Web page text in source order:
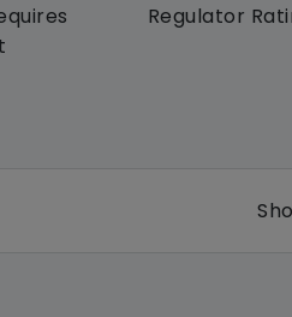
Regulator